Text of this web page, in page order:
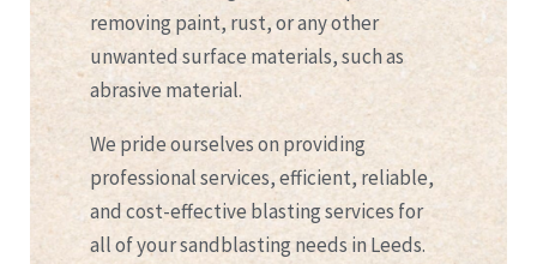
removing paint, rust, or any other
unwanted surface materials, such as
abrasive material.
We pride ourselves on providing
professional services, efficient, reliable,
and cost-effective blasting services for
all of your sandblasting needs in Leeds.